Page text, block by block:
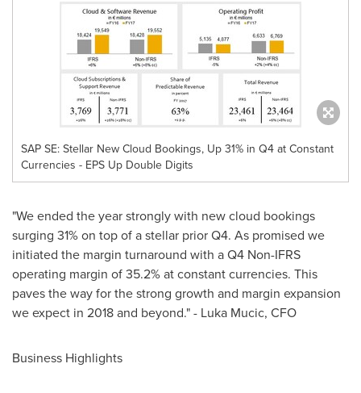
SAP SE: Stellar New Cloud Bookings, Up 31% in Q4 at Constant
Currencies - EPS Up Double Digits
"We ended the year strongly with new cloud bookings
surging 31% on top of a stellar prior Q4. As promised we
initiated the margin turnaround with a Q4 Non-IFRS
operating margin of 35.2% at constant currencies. This
paves the way for the strong growth and margin expansion
we expect in 2018 and beyond." - Luka Mucic, CFO
Business Highlights